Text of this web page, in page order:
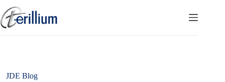
to
content
JDE Blog